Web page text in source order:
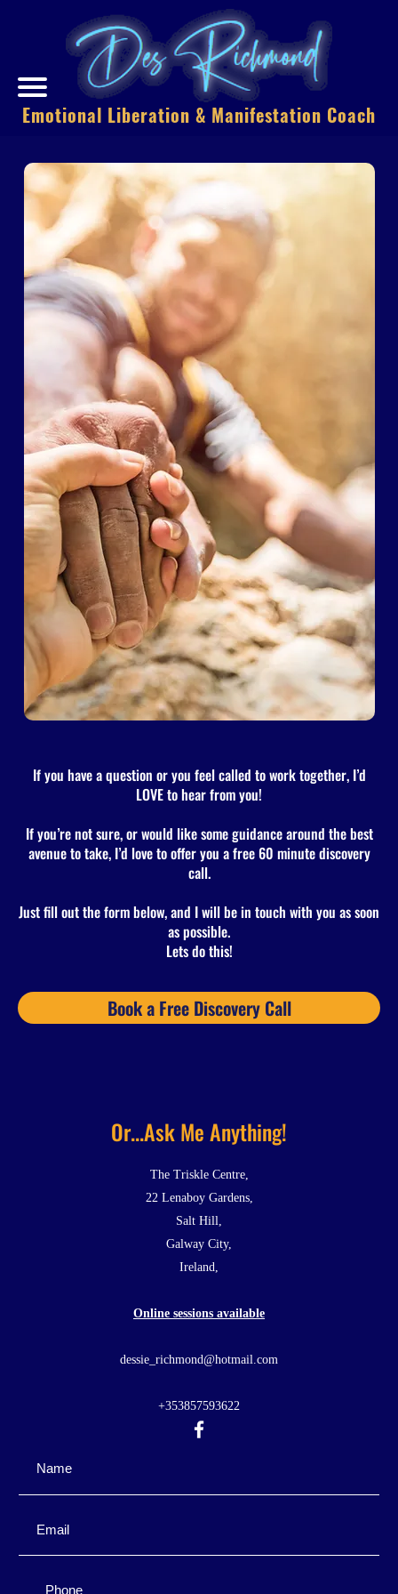
Emotional Liberation & Manifestation Coach
If you have a question or you feel called to work together, I’d
LOVE to hear from you!
If you’re not sure, or would like some guidance around the best
avenue to take, I’d love to offer you a free 60 minute discovery
call.
Just fill out the form below, and I will be in touch with you as soon
as possible.
Lets do this!
Book a Free Discovery Call
Or...Ask Me Anything!
The Triskle Centre,
22 Lenaboy Gardens,
Salt Hill,
Galway City,
Ireland,
Online sessions available
dessie_richmond@hotmail.com
+353857593622